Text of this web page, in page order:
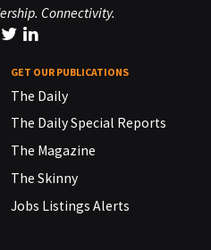
Connectivity.
GET OUR PUBLICATIONS
The Daily
The Daily Special Reports
The Magazine
The Skinny
Jobs Listings Alerts